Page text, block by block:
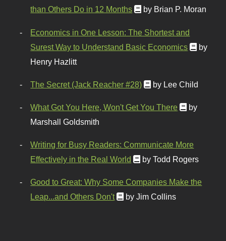
than Others Do in 12 Months
by Brian P. Moran
Economics in One Lesson: The Shortest and
Surest Way to Understand Basic Economics
by
Henry Hazlitt
The Secret (Jack Reacher #28) by Lee Child
What Got You Here, Won't Get You There
by
Marshall Goldsmith
Writing for Busy Readers: Communicate More
Effectively in the Real World
by Todd Rogers
Good to Great: Why Some Companies Make the
Leap...and Others Don't
by Jim Collins